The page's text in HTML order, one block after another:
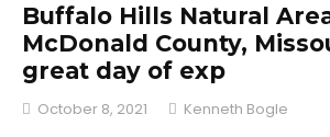
Buffalo Hills Natural
McDonald County,
great day of exp
October 8, 2021 Kenneth Bogle